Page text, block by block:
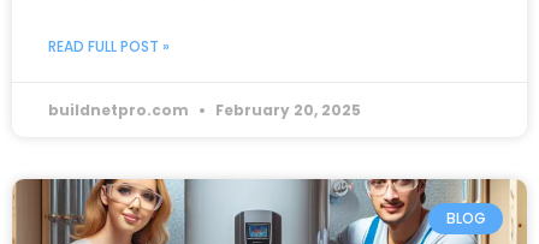
READ FULL POST »
buildnetpro.com February 20, 2025
BLOG